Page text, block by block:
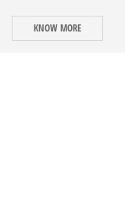
KNOW MORE